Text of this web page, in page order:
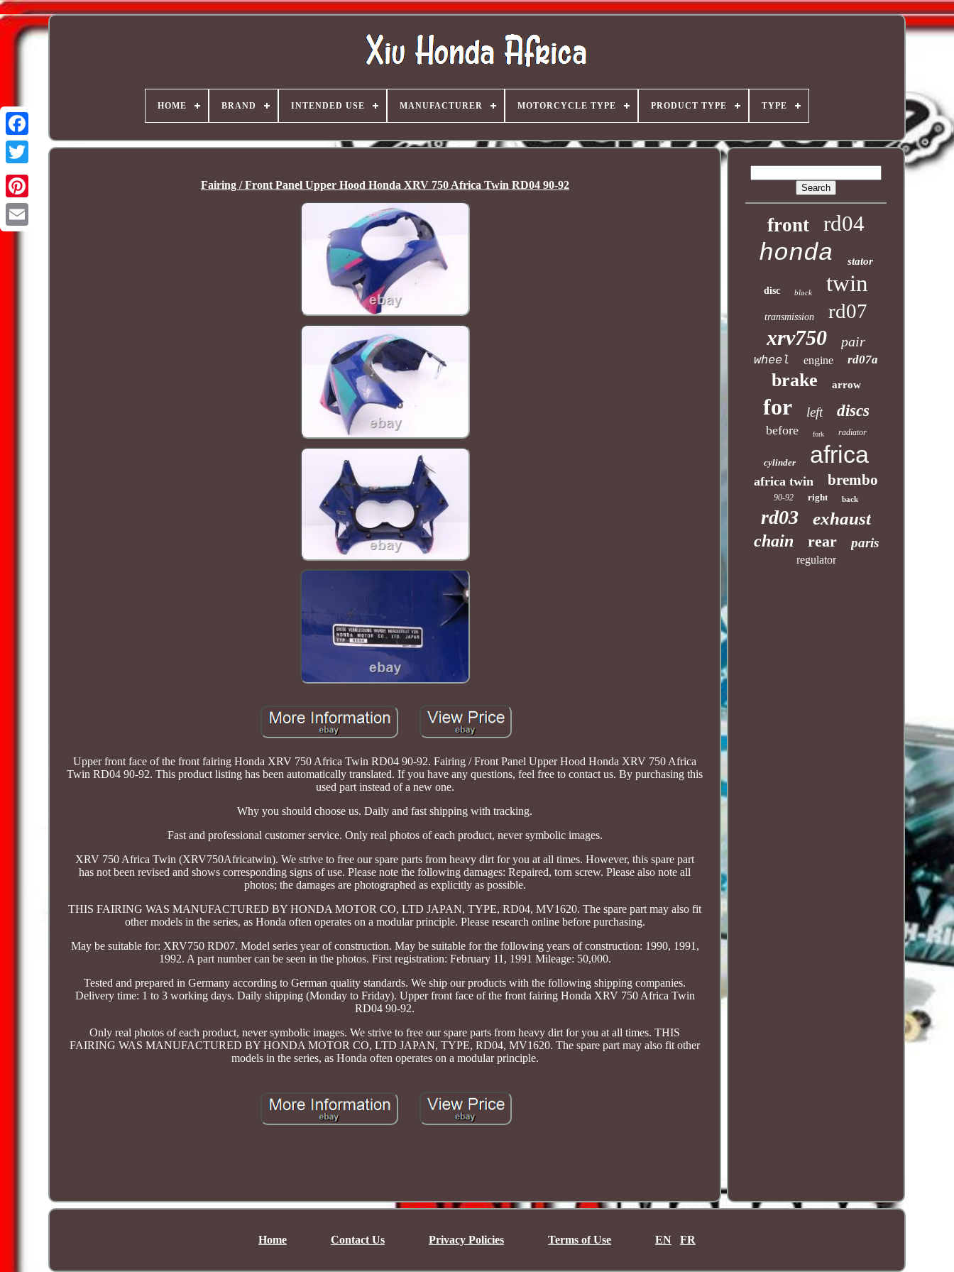
HOME BRAND INTENDED USE MANUFACTURER MOTORCYCLE TYPE PRODUCT TYPE TYPE
Fairing / Front Panel Upper Hood Honda XRV 750 Africa Twin RD04 90-92
Upper front face of the front fairing Honda XRV 750 Africa Twin RD04 90-92. Fairing / Front Panel Upper Hood Honda XRV 750 Africa
Twin RD04 90-92. This product listing has been automatically translated. If you have any questions, feel free to contact us. By purchasing this
used part instead of a new one.
Why you should choose us. Daily and fast shipping with tracking.
Fast and professional customer service. Only real photos of each product, never symbolic images.
XRV 750 Africa Twin (XRV750Africatwin). We strive to free our spare parts from heavy dirt for you at all times. However, this spare part
has not been revised and shows corresponding signs of use. Please note the following damages: Repaired, torn screw. Please also note all
photos; the damages are photographed as explicitly as possible.
THIS FAIRING WAS MANUFACTURED BY HONDA MOTOR CO, LTD JAPAN, TYPE, RD04, MV1620. The spare part may also fit
other models in the series, as Honda often operates on a modular principle. Please research online before purchasing.
May be suitable for: XRV750 RD07. Model series year of construction. May be suitable for the following years of construction: 1990, 1991,
1992. A part number can be seen in the photos. First registration: February 11, 1991 Mileage: 50,000.
Tested and prepared in Germany according to German quality standards. We ship our products with the following shipping companies.
Delivery time: 1 to 3 working days. Daily shipping (Monday to Friday). Upper front face of the front fairing Honda XRV 750 Africa Twin
RD04 90-92.
Only real photos of each product, never symbolic images. We strive to free our spare parts from heavy dirt for you at all times. THIS
FAIRING WAS MANUFACTURED BY HONDA MOTOR CO, LTD JAPAN, TYPE, RD04, MV1620. The spare part may also fit other
models in the series, as Honda often operates on a modular principle.
front rd04
honda stator
disc black twin
transmission rd07
xrv750 pair
wheel engine rd07a
brake arrow
for left discs
before fork radiator
cylinder africa
africa twin brembo
90-92 right back
rd03 exhaust
chain rear paris
regulator
Home Contact Us Privacy Policies Terms of Use EN FR